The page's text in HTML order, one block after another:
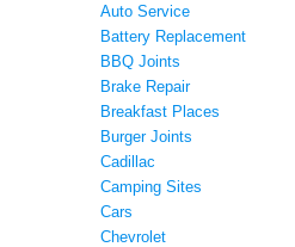
Auto Service
Battery Replacement
BBQ Joints
Brake Repair
Breakfast Places
Burger Joints
Cadillac
Camping Sites
Cars
Chevrolet